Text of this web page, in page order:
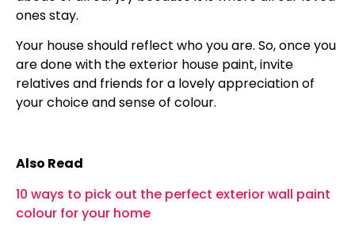
ones stay.
Your house should reflect who you are. So, once you
are done with the exterior house paint, invite
relatives and friends for a lovely appreciation of
your choice and sense of colour.
Also Read
10 ways to pick out the perfect exterior wall paint
colour for your home